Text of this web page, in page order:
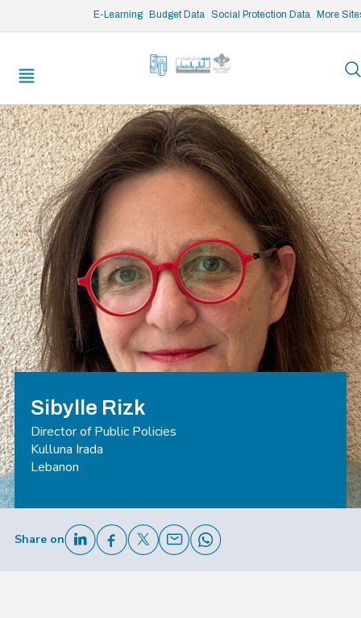
E-Learning Budget Data Social Protection Data More
/* opened search */
Sibylle Rizk
Director of Public Policies
Kulluna Irada
Lebanon
Share on